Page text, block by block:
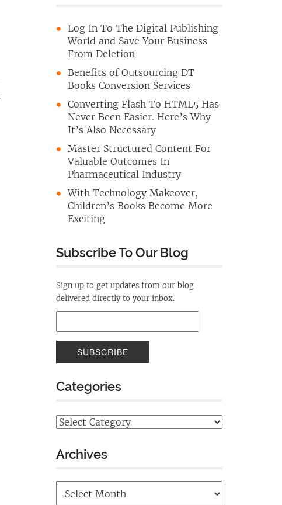
Log In To The Digital Publishing
World and Save Your Business
From Deletion
Benefits of Outsourcing DT
Books Conversion Services
Converting Flash To HTML5 Has
Never Been Easier. Here’s Why
It’s Also Necessary
Master Structured Content For
Valuable Outcomes In
Pharmaceutical Industry
With Technology Makeover,
Children’s Books Become More
Exciting
Subscribe To Our Blog
Sign up to get updates from our blog
delivered directly to your inbox.
Categories
Archives